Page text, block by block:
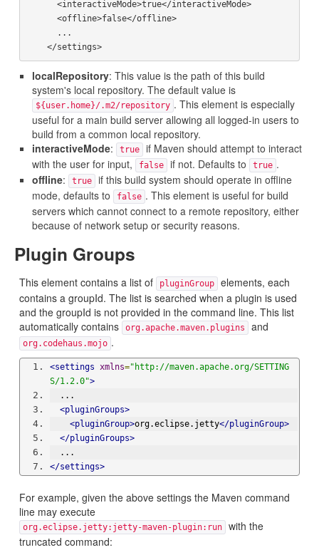
    </settings>
localRepository: This value is the path of this build
system's local repository. The default value is
${user.home}/.m2/repository . This element is especially
useful for a main build server allowing all logged-in users to
build from a common local repository.
interactiveMode: true
if Maven should attempt to interact
with the user for input,
false if not. Defaults to true .
offline: true
if this build system should operate in offline
mode, defaults to
false . This element is useful for build
servers which cannot connect to a remote repository, either
because of network setup or security reasons.
Plugin Groups
This element contains a list of pluginGroup
elements, each
contains a groupId. The list is searched when a plugin is used
and the groupId is not provided in the command line. This list
automatically contains
org.apache.maven.plugins and
org.codehaus.mojo .
<settings xmlns="http://maven.apache.org/SETTING
S/1.2.0">
  ...
<pluginGroups>
<pluginGroup>org.eclipse.jetty</pluginGroup>
</pluginGroups>
  ...
</settings>
For example, given the above settings the Maven command
line may execute
org.eclipse.jetty:jetty-maven-plugin:run
with the
truncated command: